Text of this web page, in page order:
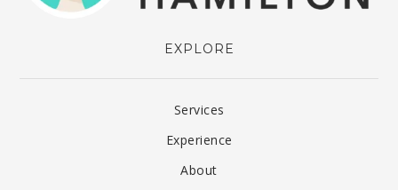
EXPLORE
Services
Experience
About